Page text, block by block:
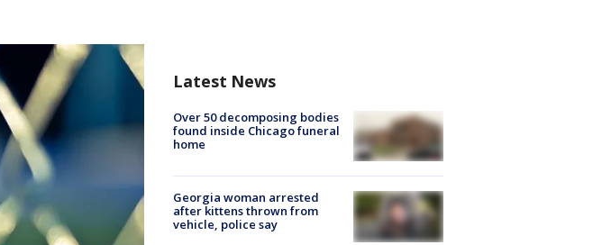
Latest News
Over 50 decomposing bodies
found inside Chicago funeral
home
Georgia woman arrested
after kittens thrown from
vehicle, police say